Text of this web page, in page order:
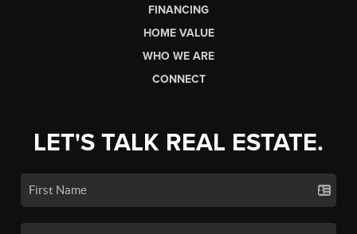
FINANCING
HOME VALUE
WHO WE ARE
CONNECT
LET'S TALK REAL ESTATE.